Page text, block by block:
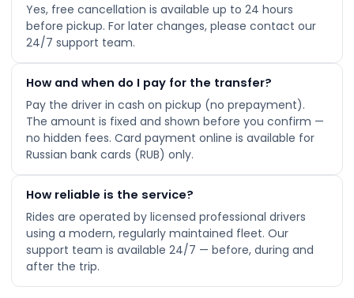
Yes, free cancellation is available up to 24 hours
before pickup. For later changes, please contact our
24/7 support team.
How and when do I pay for the transfer?
Pay the driver in cash on pickup (no prepayment).
The amount is fixed and shown before you confirm —
no hidden fees. Card payment online is available for
Russian bank cards (RUB) only.
How reliable is the service?
Rides are operated by licensed professional drivers
using a modern, regularly maintained fleet. Our
support team is available 24/7 — before, during and
after the trip.